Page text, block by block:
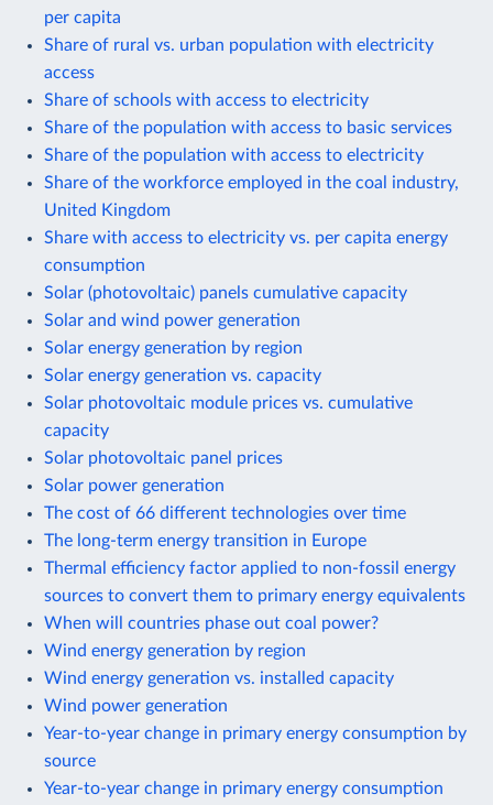
per capita
Share of rural vs. urban population with electricity
access
Share of schools with access to electricity
Share of the population with access to basic services
Share of the population with access to electricity
Share of the workforce employed in the coal industry,
United Kingdom
Share with access to electricity vs. per capita energy
consumption
Solar (photovoltaic) panels cumulative capacity
Solar and wind power generation
Solar energy generation by region
Solar energy generation vs. capacity
Solar photovoltaic module prices vs. cumulative
capacity
Solar photovoltaic panel prices
Solar power generation
The cost of 66 different technologies over time
The long-term energy transition in Europe
Thermal efficiency factor applied to non-fossil energy
sources to convert them to primary energy equivalents
When will countries phase out coal power?
Wind energy generation by region
Wind energy generation vs. installed capacity
Wind power generation
Year-to-year change in primary energy consumption by
source
Year-to-year change in primary energy consumption